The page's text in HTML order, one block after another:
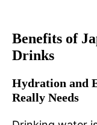
Benefits of
Drinks
Hydration and
Really Needs